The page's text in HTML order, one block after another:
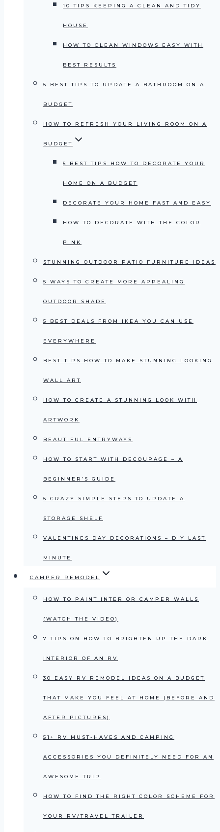
10 TIPS KEEPING A CLEAN AND TIDY
HOUSE
HOW TO CLEAN WINDOWS EASY WITH
BEST RESULTS
5 BEST TIPS TO UPDATE A BATHROOM ON A
BUDGET
HOW TO REFRESH YOUR LIVING ROOM ON A
BUDGET
5 BEST TIPS HOW TO DECORATE YOUR
HOME ON A BUDGET
DECORATE YOUR HOME FAST AND EASY
HOW TO DECORATE WITH THE COLOR
PINK
STUNNING OUTDOOR PATIO FURNITURE IDEAS
5 WAYS TO CREATE MORE APPEALING
OUTDOOR SHADE
5 BEST DEALS FROM IKEA YOU CAN USE
EVERYWHERE
BEST TIPS HOW TO MAKE STUNNING LOOKING
WALL ART
HOW TO CREATE A STUNNING LOOK WITH
ARTWORK
BEAUTIFUL ENTRYWAYS
HOW TO START WITH DECOUPAGE – A
BEGINNER’S GUIDE
5 CRAZY SIMPLE STEPS TO UPDATE A
STORAGE SHELF
VALENTINES DAY DECORATIONS – DIY LAST
MINUTE
CAMPER REMODEL
HOW TO PAINT INTERIOR CAMPER WALLS
(WATCH THE VIDEO)
7 TIPS ON HOW TO BRIGHTEN UP THE DARK
INTERIOR OF AN RV
30 EASY RV REMODEL IDEAS ON A BUDGET
THAT MAKE YOU FEEL AT HOME (BEFORE AND
AFTER PICTURES)
51+ RV MUST-HAVES AND CAMPING
ACCESSORIES YOU DEFINITELY NEED FOR AN
AWESOME TRIP
HOW TO FIND THE RIGHT COLOR SCHEME FOR
YOUR RV/TRAVEL TRAILER